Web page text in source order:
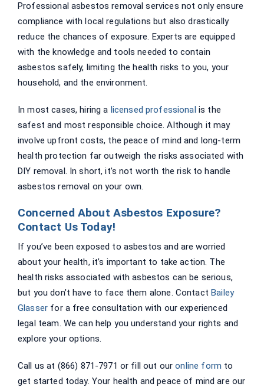
Professional asbestos removal services not only ensure
compliance with local regulations but also drastically
reduce the chances of exposure. Experts are equipped
with the knowledge and tools needed to contain
asbestos safely, limiting the health risks to you, your
household, and the environment.
In most cases, hiring a licensed professionalis the
safest and most responsible choice. Although it may
involve upfront costs, the peace of mind and long-term
health protection far outweigh the risks associated with
DIY removal. In short, it’s not worth the risk to handle
asbestos removal on your own.
Concerned About Asbestos Exposure?
Contact Us Today!
If you’ve been exposed to asbestos and are worried
about your health, it’s important to take action. The
health risks associated with asbestos can be serious,
but you don’t have to face them alone. ContactBailey
Glasser for a free consultation with our experienced
legal team. We can help you understand your rights and
explore your options.
Call us at (866) 871-7971 or fill out ouronline formto
get started today. Your health and peace of mind are our